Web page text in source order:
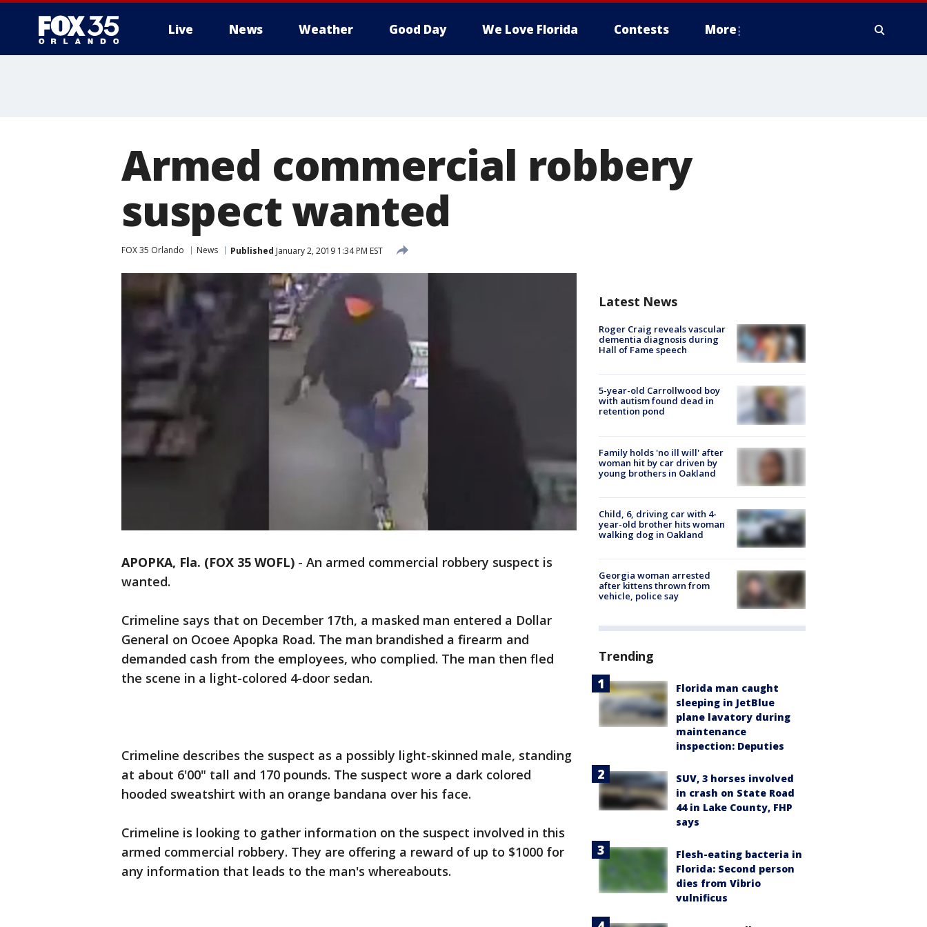
Live News Weather Good Day We Love Florida Contests More
Armed commercial robbery
suspect wanted
FOX 35 Orlando News Published January 2, 2019 1:34 PM EST
APOPKA, Fla. (FOX 35 WOFL) - An armed commercial robbery suspect is
wanted.
Crimeline says that on December 17th, a masked man entered a Dollar
General on Ocoee Apopka Road. The man brandished a firearm and
demanded cash from the employees, who complied. The man then fled
the scene in a light-colored 4-door sedan.
Crimeline describes the suspect as a possibly light-skinned male, standing
at about 6'00" tall and 170 pounds. The suspect wore a dark colored
hooded sweatshirt with an orange bandana over his face.
Crimeline is looking to gather information on the suspect involved in this
armed commercial robbery. They are offering a reward of up to $1000 for
any information that leads to the man's whereabouts.
Latest News
Roger Craig reveals vascular
dementia diagnosis during
Hall of Fame speech
5-year-old Carrollwood boy
with autism found dead in
retention pond
Family holds 'no ill will' after
woman hit by car driven by
young brothers in Oakland
Child, 6, driving car with 4-
year-old brother hits woman
walking dog in Oakland
Georgia woman arrested
after kittens thrown from
vehicle, police say
Trending
Florida man caught
sleeping in JetBlue
plane lavatory during
maintenance
inspection: Deputies
SUV, 3 horses involved
in crash on State Road
44 in Lake County, FHP
says
Flesh-eating bacteria in
Florida: Second person
dies from Vibrio
vulnificus